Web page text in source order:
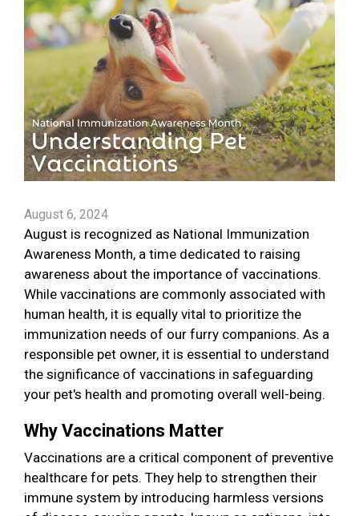
August 6, 2024
August is recognized as National Immunization
Awareness Month, a time dedicated to raising
awareness about the importance of vaccinations.
While vaccinations are commonly associated with
human health, it is equally vital to prioritize the
immunization needs of our furry companions. As a
responsible pet owner, it is essential to understand
the significance of vaccinations in safeguarding
your pet's health and promoting overall well-being.
Why Vaccinations Matter
Vaccinations are a critical component of preventive
healthcare for pets. They help to strengthen their
immune system by introducing harmless versions